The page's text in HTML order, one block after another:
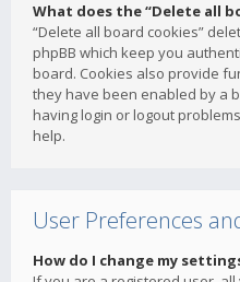
What does the “Delete all
“Delete all board cookies”
phpBB which keep you
board. Cookies also provide
they have been enabled by a
having login or logout
help.
User Preferences
How do I change my